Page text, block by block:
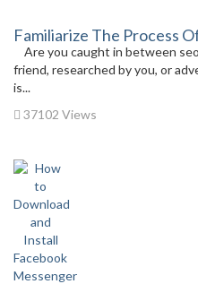
Familiarize The Process
Are you caught in between
friend, researched by you, or
is...
37102 Views